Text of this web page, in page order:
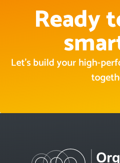
Ready
Let’s build your high-